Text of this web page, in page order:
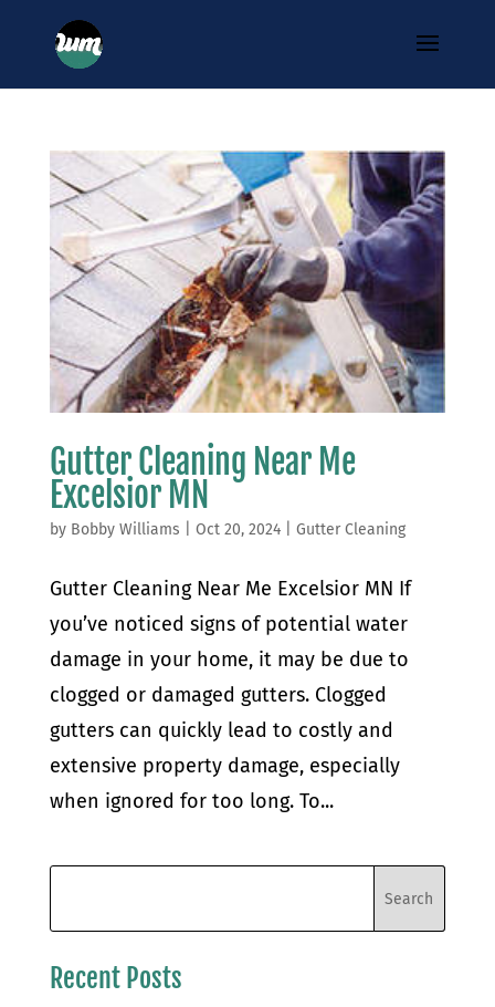
Gutter Cleaning Near Me
Excelsior MN
by Bobby Williams Oct 20, 2024| Gutter Cleaning
Gutter Cleaning Near Me Excelsior MN If
you’ve noticed signs of potential water
damage in your home, it may be due to
clogged or damaged gutters. Clogged
gutters can quickly lead to costly and
extensive property damage, especially
when ignored for too long. To...
Recent Posts